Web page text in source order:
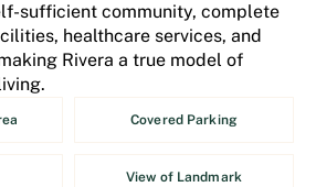
sufficient community, complete
healthcare services, and
Rivera a true model of
Covered Parking
View of Landmark